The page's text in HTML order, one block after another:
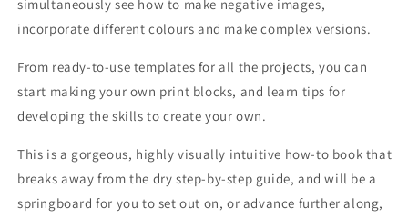
simultaneously see how to make negative images,
incorporate different colours and make complex versions.
From ready-to-use templates for all the projects, you can
start making your own print blocks, and learn tips for
developing the skills to create your own.
This is a gorgeous, highly visually intuitive how-to book that
breaks away from the dry step-by-step guide, and will be a
springboard for you to set out on, or advance further along,